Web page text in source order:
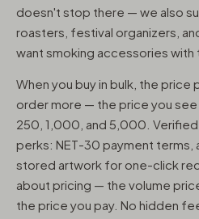
doesn't stop there — we also
roasters, festival organizers,
want smoking accessories with
When you buy in bulk, the price
order more — the price you see
250, 1,000, and 5,000.
perks: NET-30 payment terms,
stored artwork for one-click
about pricing — the volume
the price you pay. No hidden